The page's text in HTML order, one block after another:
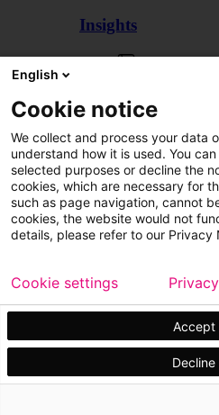
Insights
Customer cases
English
Cookie notice
We collect and process your data
understand how it is used. You
selected purposes or decline the
cookies, which are necessary for
such as page navigation, cannot
cookies, the website would not
details, please refer to our Privacy
Accept
Decline
Cookie settings